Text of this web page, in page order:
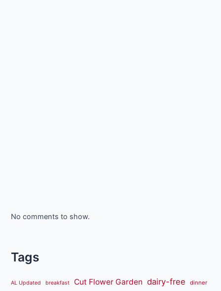
No comments to show.
Tags
AL Updated breakfast Cut Flower Garden dairy-free dinner